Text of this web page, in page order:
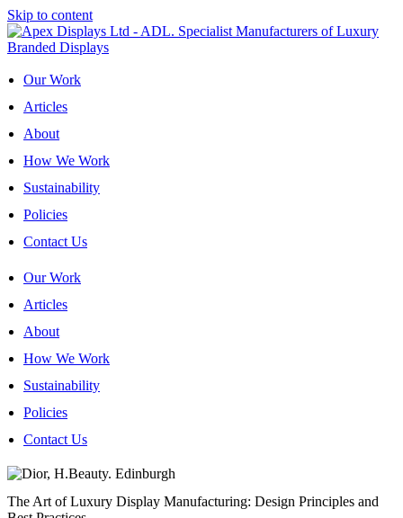
Skip to content
Our Work
Articles
About
How We Work
Sustainability
Policies
Contact Us
Our Work
Articles
About
How We Work
Sustainability
Policies
Contact Us
The Art of Luxury Display Manufacturing: Design Principles and